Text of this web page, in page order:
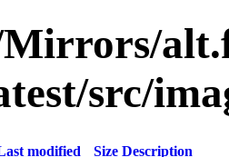
src/
modified Size Description